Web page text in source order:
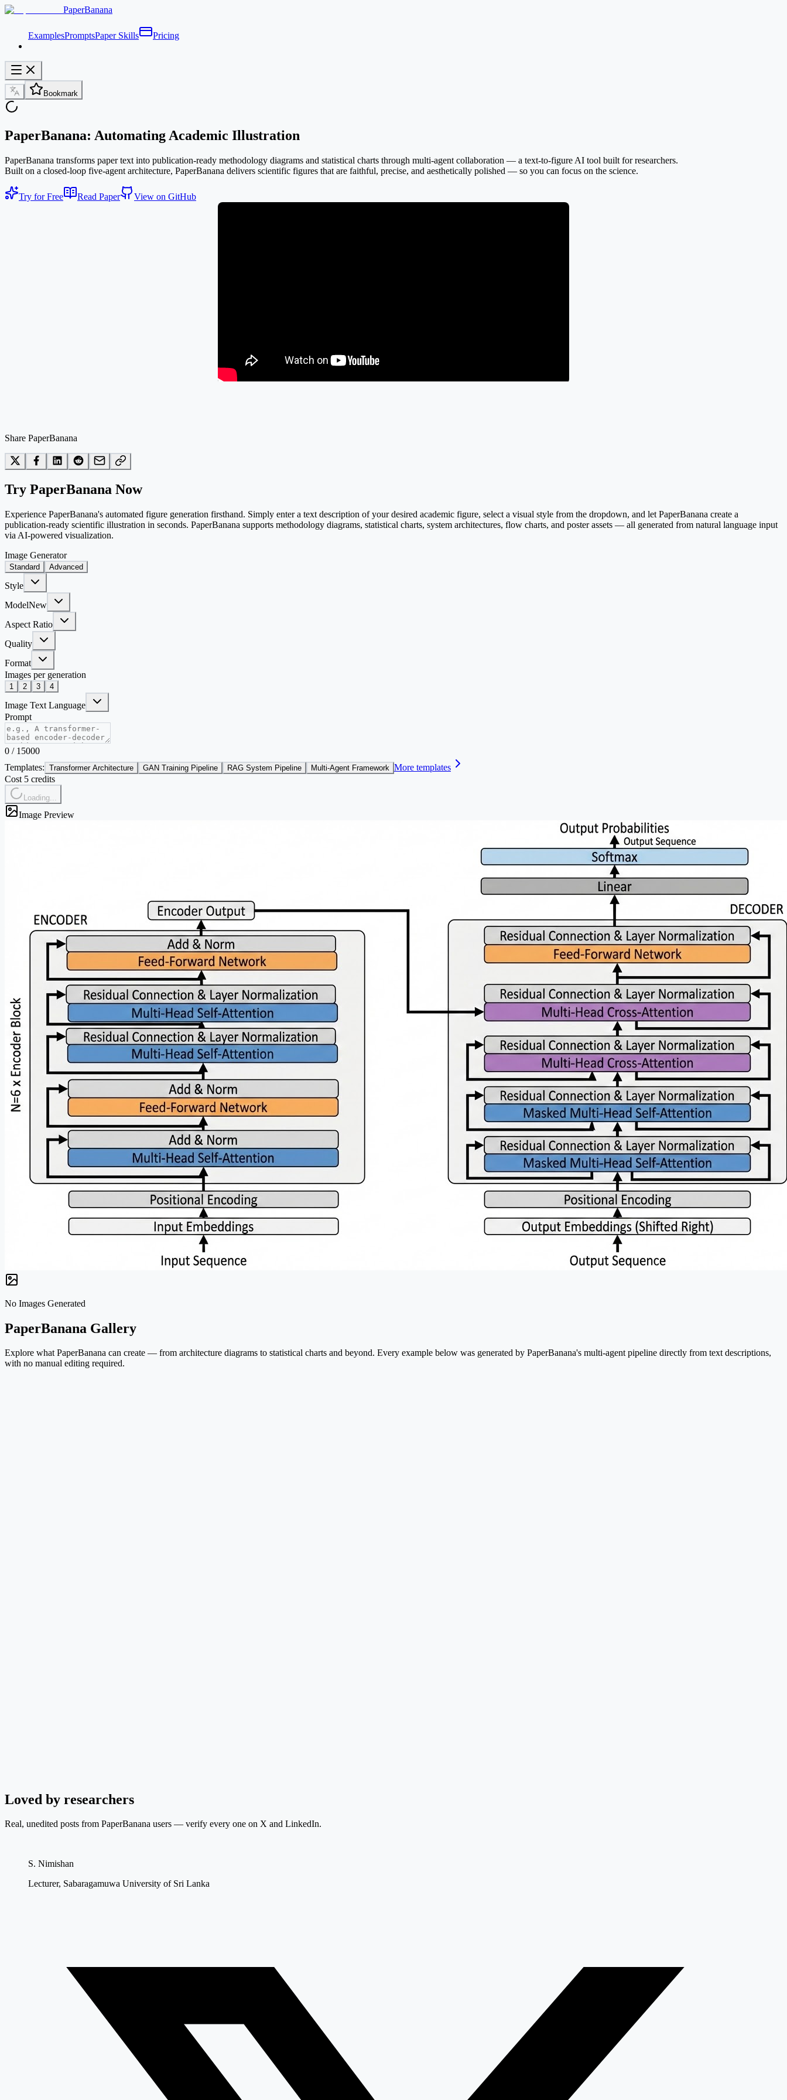
PaperBanana
ExamplesPromptsPaper Skills Pricing
Bookmark
PaperBanana: Automating Academic Illustration
PaperBanana transforms paper text into publication-ready methodology diagrams and statistical charts through multi-agent collaboration — a text-to-figure AI tool built for researchers.
Built on a closed-loop five-agent architecture, PaperBanana delivers scientific figures that are faithful, precise, and aesthetically polished — so you can focus on the science.
Try for Free Read Paper View on GitHub
Share PaperBanana
Try PaperBanana Now
Experience PaperBanana's automated figure generation firsthand. Simply enter a text description of your desired academic figure, select a visual style from the dropdown, and let PaperBanana create a
publication-ready scientific illustration in seconds. PaperBanana supports methodology diagrams, statistical charts, system architectures, flow charts, and poster assets — all generated from natural language input
via AI-powered visualization.
Image Generator
Standard Advanced
Style
ModelNew
Aspect Ratio
Quality
Format
Images per generation
1 2 3 4
Image Text Language
Prompt
0 / 15000
Templates: Transformer Architecture GAN Training Pipeline RAG System Pipeline Multi-Agent Framework More templates
Cost 5 credits
Loading...
Image Preview
No Images Generated
PaperBanana Gallery
Explore what PaperBanana can create — from architecture diagrams to statistical charts and beyond. Every example below was generated by PaperBanana's multi-agent pipeline directly from text descriptions,
with no manual editing required.
Loved by researchers
Real, unedited posts from PaperBanana users — verify every one on X and LinkedIn.
S. Nimishan
Lecturer, Sabaragamuwa University of Sri Lanka